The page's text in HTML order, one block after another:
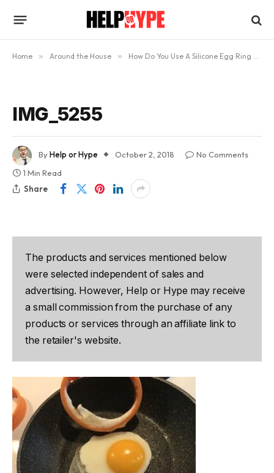
Home » Around the House » How Do You Use A Silicone Egg Ring and Do They Actually Work?
IMG_5255
ByHelp or Hype October 2, 2018
No Comments
1 Min Read
Share
The products and services mentioned below
were selected independent of sales and
advertising. However, Help or Hype may receive
a small commission from the purchase of any
products or services through an affiliate link to
the retailer's website.